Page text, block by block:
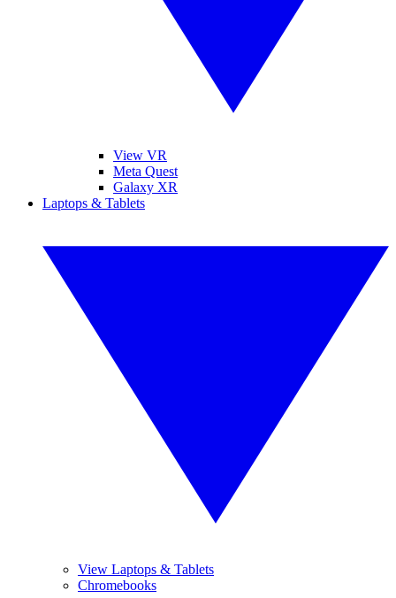
View VR
Meta Quest
Galaxy XR
Laptops & Tablets
View Laptops & Tablets
Chromebooks